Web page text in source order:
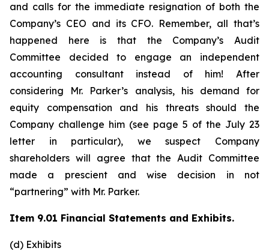
and calls for the immediate resignation of both the
Company’s CEO and its CFO. Remember, all that’s
happened here is that the Company’s Audit
Committee decided to engage an independent
accounting consultant instead of him! After
considering Mr. Parker’s analysis, his demand for
equity compensation and his threats should the
Company challenge him (see page 5 of the July 23
letter in particular), we suspect Company
shareholders will agree that the Audit Committee
made a prescient and wise decision in not
“partnering” with Mr. Parker.
Item 9.01 Financial Statements and Exhibits.
(d) Exhibits